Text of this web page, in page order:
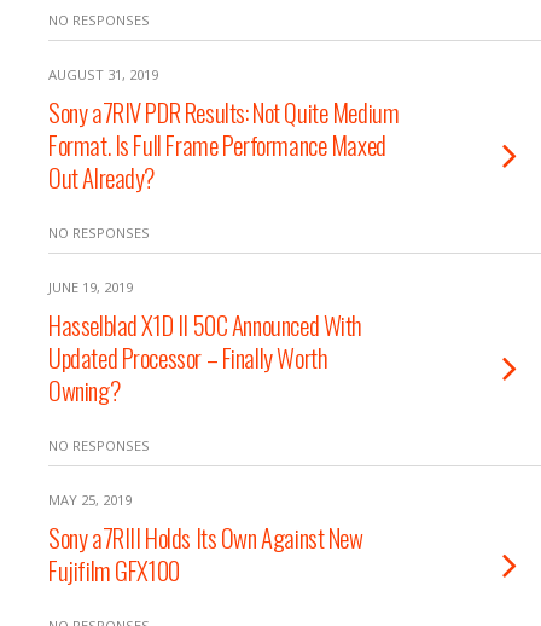
NO RESPONSES
AUGUST 31, 2019
Sony a7RIV PDR Results: Not Quite Medium
Format. Is Full Frame Performance Maxed
Out Already?
NO RESPONSES
JUNE 19, 2019
Hasselblad X1D II 50C Announced With
Updated Processor – Finally Worth
Owning?
NO RESPONSES
MAY 25, 2019
Sony a7RIII Holds Its Own Against New
Fujifilm GFX100